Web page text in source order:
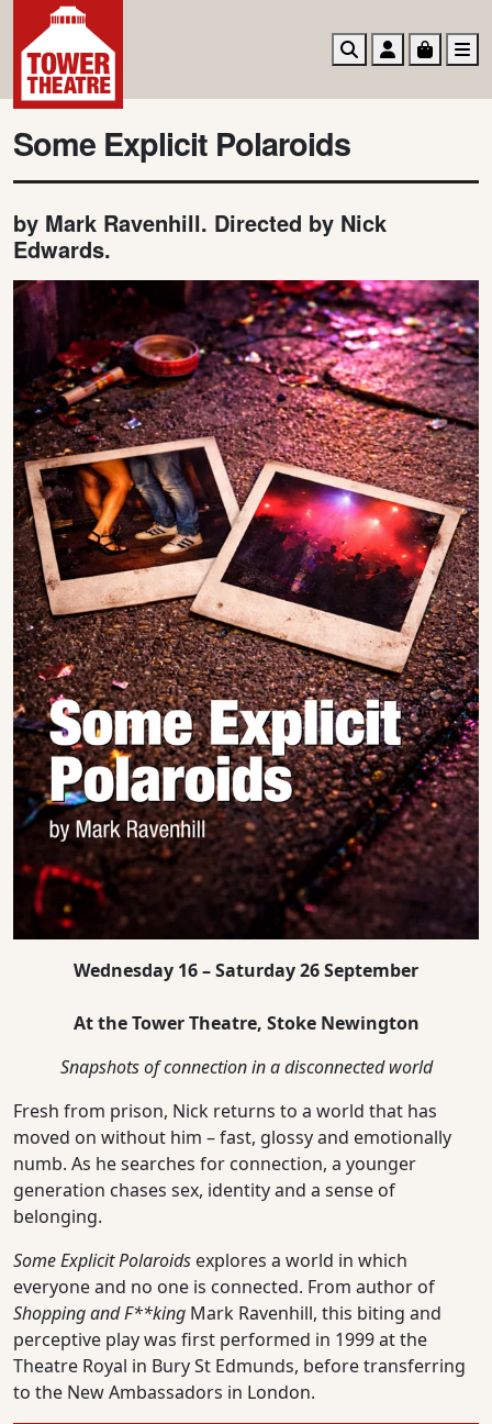
SearchAccount
Basket
Some Explicit Polaroids
by Mark Ravenhill. Directed by Nick
Edwards.
Wednesday 16 – Saturday 26 September
At the Tower Theatre, Stoke Newington
Snapshots of connection in a disconnected world
Fresh from prison, Nick returns to a world that has
moved on without him – fast, glossy and emotionally
numb. As he searches for connection, a younger
generation chases sex, identity and a sense of
belonging.
Some Explicit Polaroids explores a world in which
everyone and no one is connected. From author of
Shopping and F**king Mark Ravenhill, this biting and
perceptive play was first performed in 1999 at the
Theatre Royal in Bury St Edmunds, before transferring
to the New Ambassadors in London.